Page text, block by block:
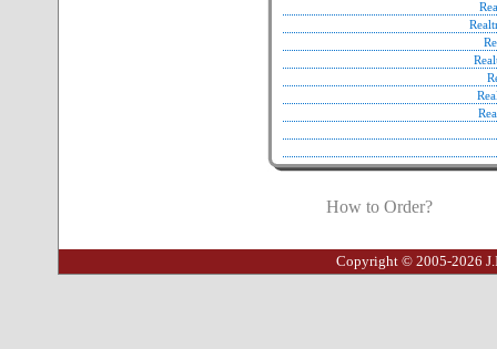
How to Order?
Copyright © 2005-2026